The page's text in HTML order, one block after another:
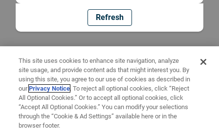
Refresh
This site uses cookies to enhance site navigation, analyze
site usage, and provide content ads that might interest you. By
using this site, you agree to our use of cookies as described in
ourPrivacy Notice. To reject all optional cookies, click “Reject
All Optional Cookies.” Or to accept all optional cookies, click
“Accept All Optional Cookies.” You can modify your selections
through the “Cookie & Ad Settings” available here or in the
browser footer.